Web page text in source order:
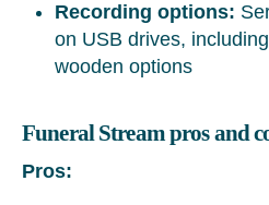
Recording options:
on USB drives,
wooden options
Funeral Stream pros and
Pros: